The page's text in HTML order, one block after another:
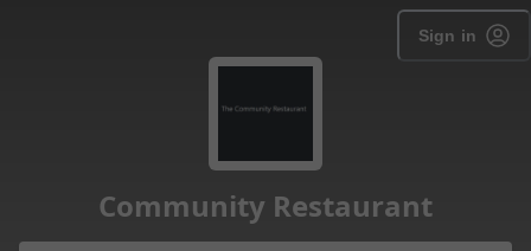
Sign in
Community Restaurant